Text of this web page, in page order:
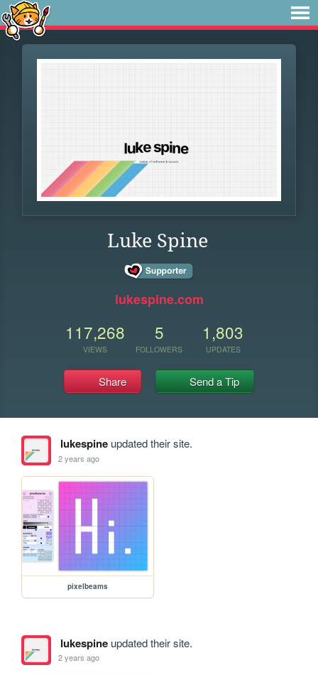
Luke Spine
lukespine.com
117,268
VIEWS
5
FOLLOWERS
1,803
UPDATES
Share Send a Tip
lukespineupdated their site.
2 years ago
pixelbeams
lukespineupdated their site.
2 years ago